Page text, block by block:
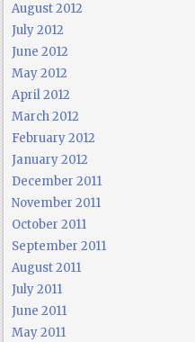
August 2012
July 2012
June 2012
May 2012
April 2012
March 2012
February 2012
January 2012
December 2011
November 2011
October 2011
September 2011
August 2011
July 2011
June 2011
May 2011